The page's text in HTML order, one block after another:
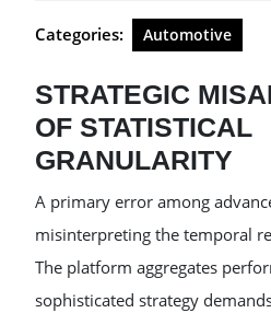
Categories: Automotive
STRATEGIC
OF STATISTICAL
GRANULARITY
A primary error among
misinterpreting the temporal
The platform aggregates
sophisticated strategy